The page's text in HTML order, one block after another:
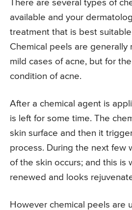
There are several types of
available and your
treatment that is best
Chemical peels are generally
mild cases of acne, but for
condition of acne.
After a chemical agent is
is left for some time. The
skin surface and then it
process. During the next few
of the skin occurs; and this is
renewed and looks
However chemical peels are